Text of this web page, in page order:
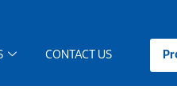
CONTACT US